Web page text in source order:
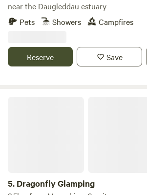
near the Daugleddau estuary
Pets
Showers Campfires
Reserve Save
5. Dragonfly Glamping